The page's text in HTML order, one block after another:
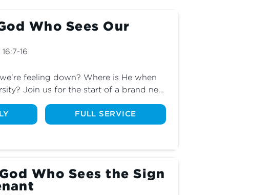
Who Sees Our
16
feeling down? Where is He when
Join us for the start of a brand new
FULL SERVICE
Who Sees the Sign